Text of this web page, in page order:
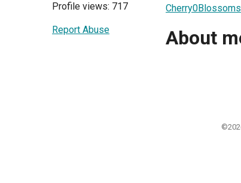
Profile views: 717
Report Abuse
Cherry0Blossoms
About